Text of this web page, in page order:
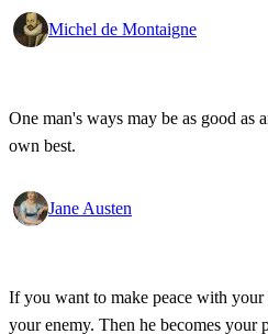
Michel de Montaigne
One man's ways may be as good as
own best.
Jane Austen
If you want to make peace with
your enemy. Then he becomes your